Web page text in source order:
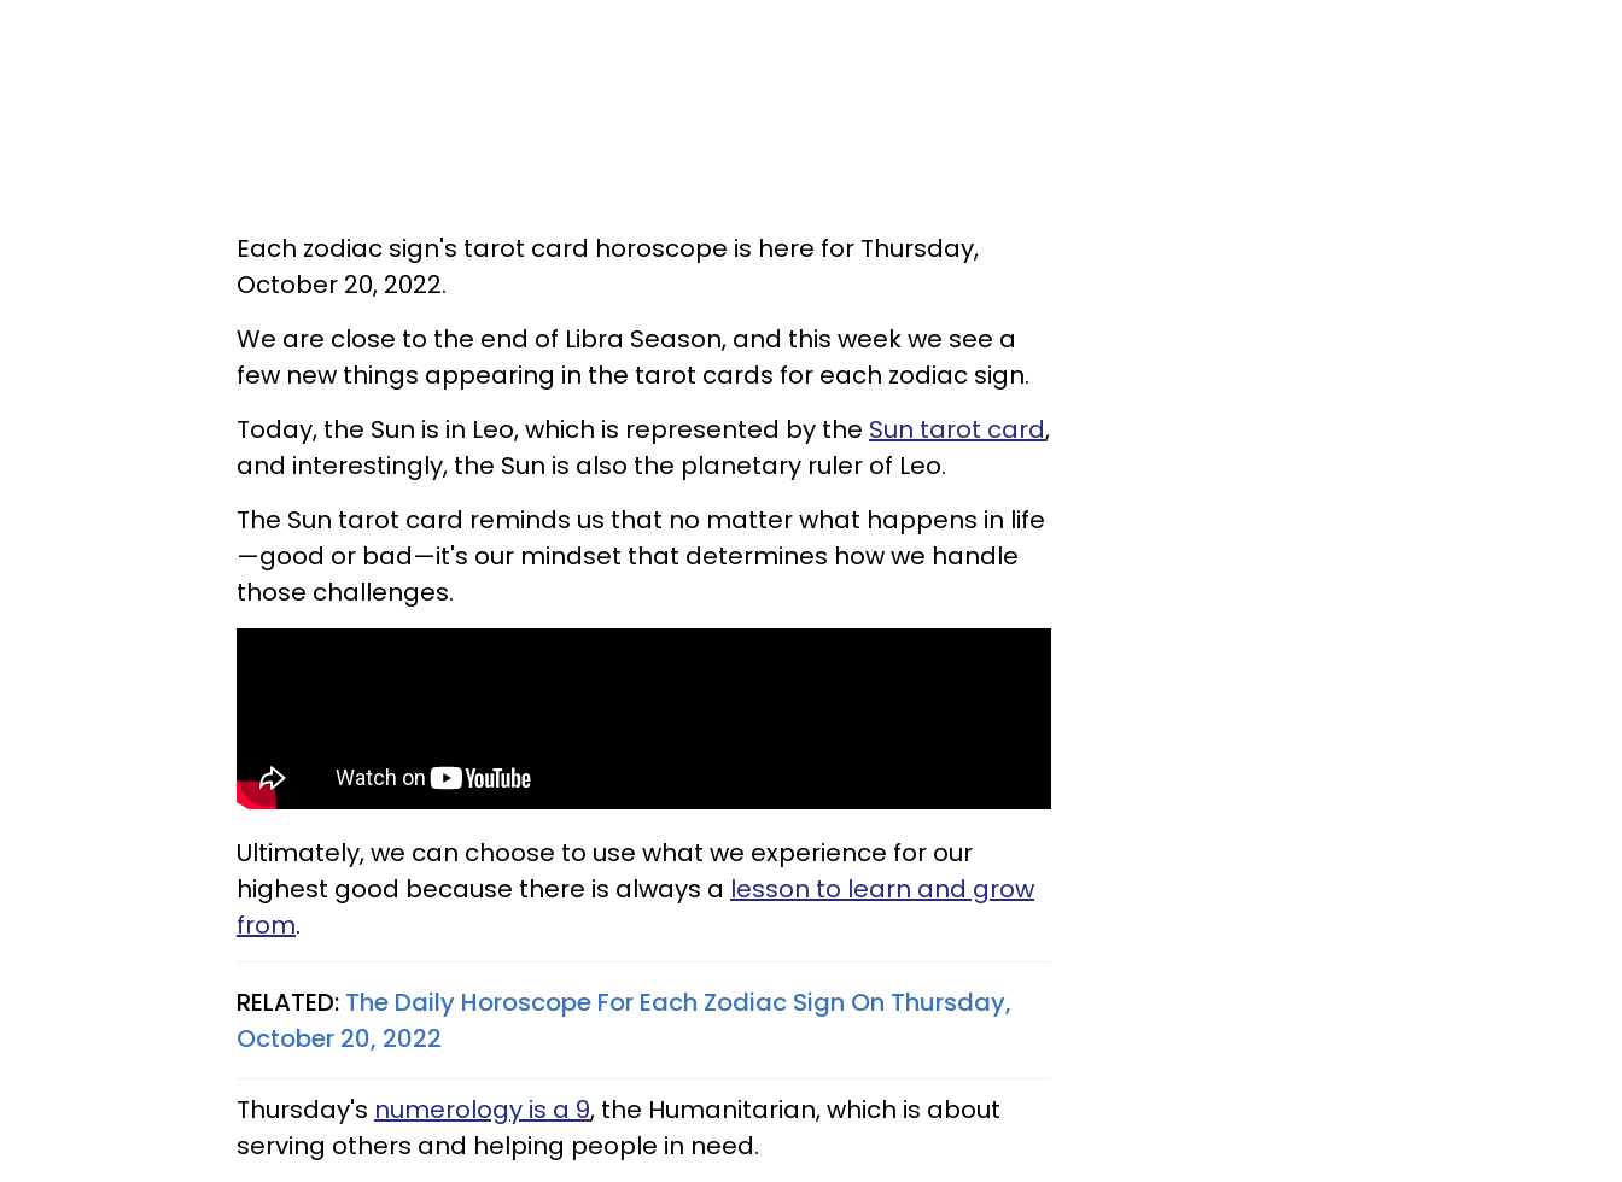
Each zodiac sign's tarot card horoscope is here for Thursday,
October 20, 2022.
We are close to the end of Libra Season, and this week we see a
few new things appearing in the tarot cards for each zodiac sign.
Today, the Sun is in Leo, which is represented by the Sun tarot card,
and interestingly, the Sun is also the planetary ruler of Leo.
The Sun tarot card reminds us that no matter what happens in life
—good or bad—it's our mindset that determines how we handle
those challenges.
Ultimately, we can choose to use what we experience for our
highest good because there is always a lesson to learn and grow
from.
RELATED: The Daily Horoscope For Each Zodiac Sign On Thursday,
October 20, 2022
Thursday's numerology is a 9, the Humanitarian, which is about
serving others and helping people in need.